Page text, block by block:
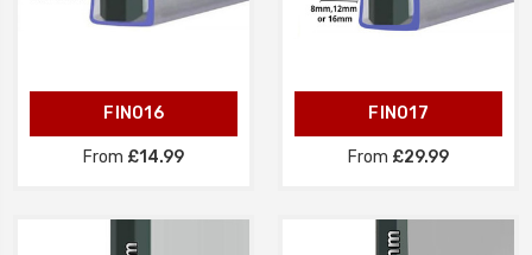
FIN016
From £14.99
FIN017
From £29.99